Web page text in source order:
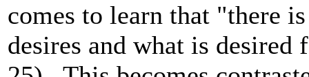
comes to learn that "there
desires and what is